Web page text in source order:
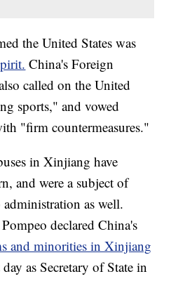
the United States was
China's Foreign
called on the United
sports," and vowed
"firm countermeasures."
in Xinjiang have
and were a subject of
as well.
declared China's
and minorities in Xinjiang
as Secretary of State in